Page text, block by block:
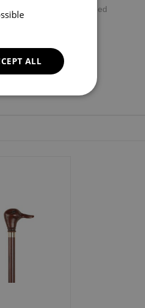
cord and ferrule for added
ALL